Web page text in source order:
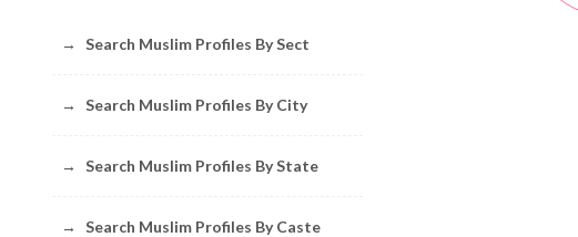
→ Search Muslim Profiles By Sect
→ Search Muslim Profiles By City
→ Search Muslim Profiles By State
→ Search Muslim Profiles By Caste